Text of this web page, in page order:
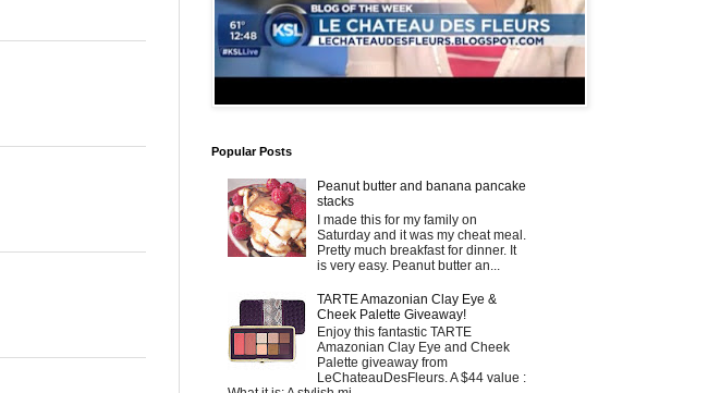
Popular Posts
Peanut butter and banana pancake
stacks
I made this for my family on
Saturday and it was my cheat meal.
Pretty much breakfast for dinner. It
is very easy. Peanut butter an...
TARTE Amazonian Clay Eye &
Cheek Palette Giveaway!
Enjoy this fantastic TARTE
Amazonian Clay Eye and Cheek
Palette giveaway from
LeChateauDesFleurs. A $44 value :